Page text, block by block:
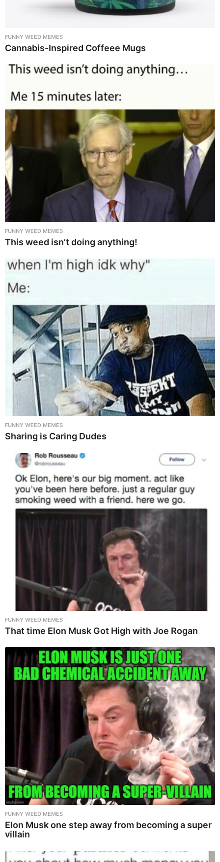
FUNNY WEED MEMES
Cannabis-Inspired Coffeee Mugs
FUNNY WEED MEMES
This weed isn’t doing anything!
FUNNY WEED MEMES
Sharing is Caring Dudes
FUNNY WEED MEMES
That time Elon Musk Got High with Joe Rogan
FUNNY WEED MEMES
Elon Musk one step away from becoming a super
villain